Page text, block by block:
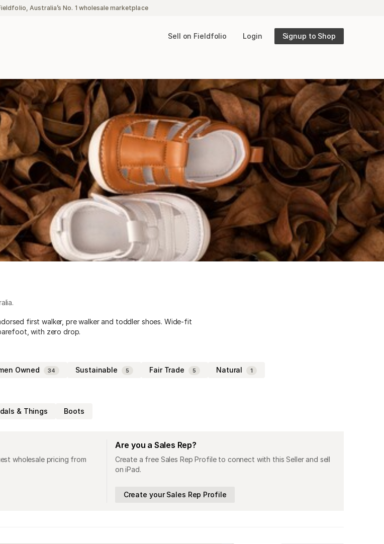
Australia’s No. 1 wholesale marketplace
Sell on Fieldfolio Login Signup to Shop
.
first walker, pre walker and toddler shoes. Wide-fit
with zero drop.
Owned 34 Sustainable 5 Fair Trade 5 Natural 1
& Things Boots
wholesale pricing from
Are you a Sales Rep?
Create a free Sales Rep Profile to connect with this Seller and sell
on iPad.
Create your Sales Rep Profile